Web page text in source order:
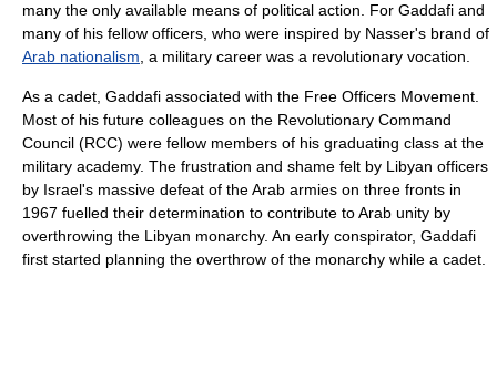
many the only available means of political action. For Gaddafi and
many of his fellow officers, who were inspired by Nasser's brand of
Arab nationalism, a military career was a revolutionary vocation.
As a cadet, Gaddafi associated with the Free Officers Movement.
Most of his future colleagues on the Revolutionary Command
Council (RCC) were fellow members of his graduating class at the
military academy. The frustration and shame felt by Libyan officers
by Israel's massive defeat of the Arab armies on three fronts in
1967 fuelled their determination to contribute to Arab unity by
overthrowing the Libyan monarchy. An early conspirator, Gaddafi
first started planning the overthrow of the monarchy while a cadet.